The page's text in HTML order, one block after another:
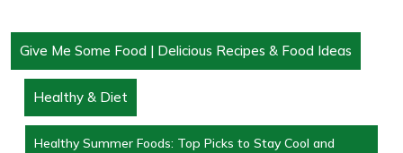
Give Me Some Food | Delicious Recipes & Food Ideas
Healthy & Diet
Healthy Summer Foods: Top Picks to Stay Cool and